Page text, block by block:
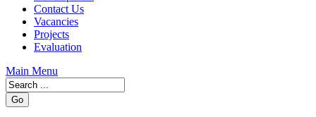
Contact Us
Vacancies
Projects
Evaluation
Main Menu